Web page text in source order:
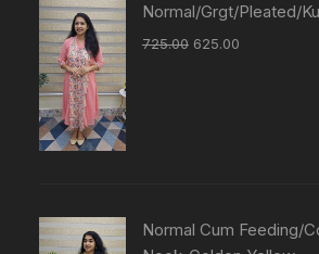
Normal/Grgt/Pleated/
725.00 625.00
Normal Cum Feeding/